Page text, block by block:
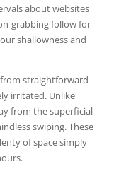
about websites
grabbing follow for
shallowness and
straightforward
irritated. Unlike
from the superficial
swiping. These
of space simply